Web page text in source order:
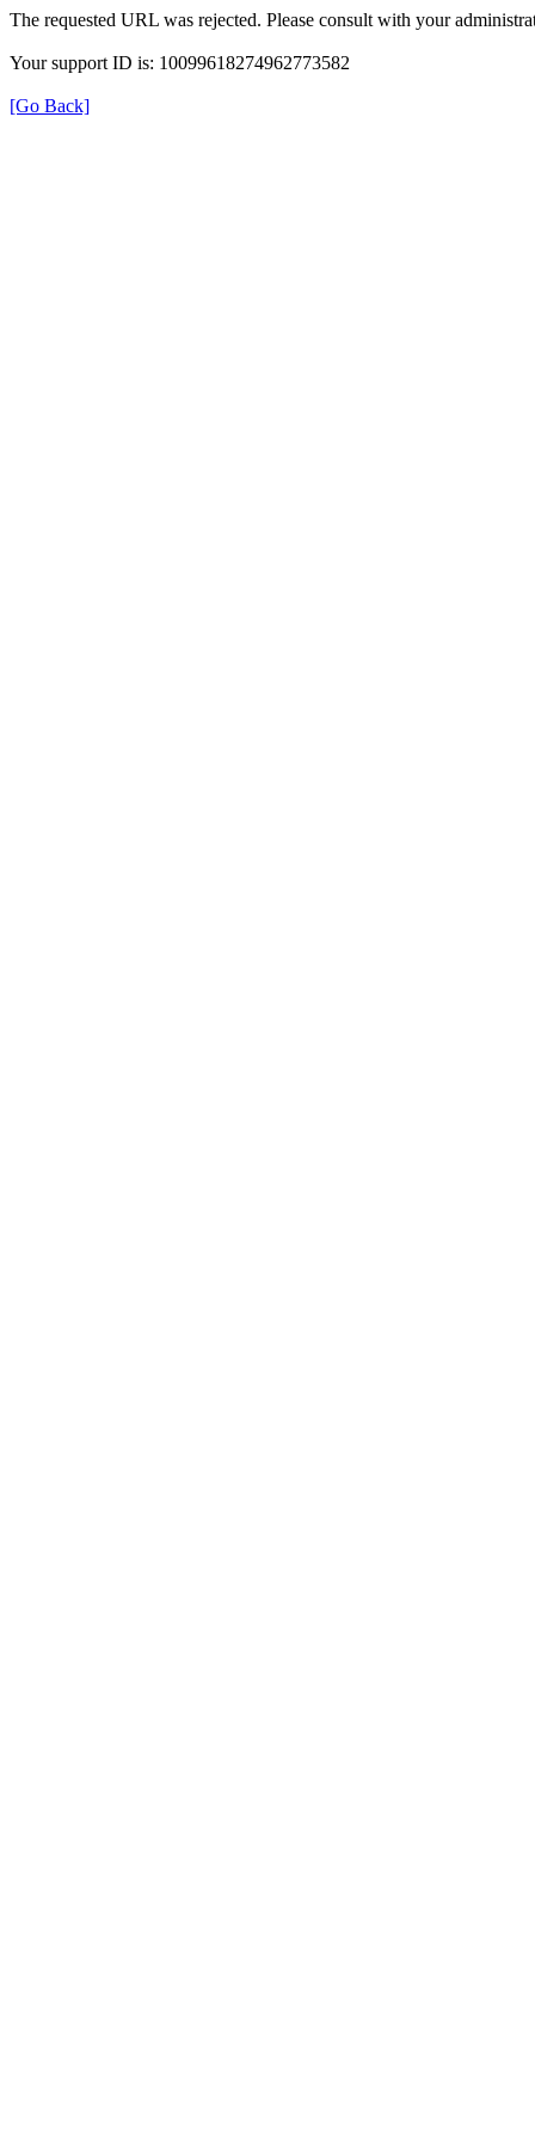
The requested URL was rejected. Please consult with your
Your support ID is: 10099618274962773582
[Go Back]